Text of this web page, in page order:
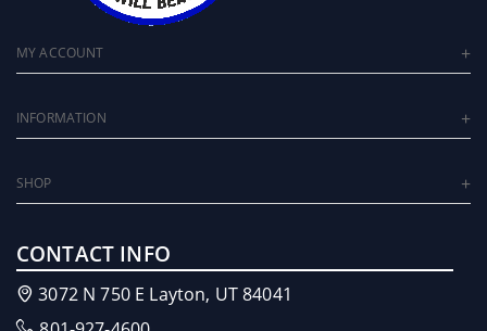
MY ACCOUNT
INFORMATION
SHOP
CONTACT INFO
3072 N 750 E Layton, UT 84041